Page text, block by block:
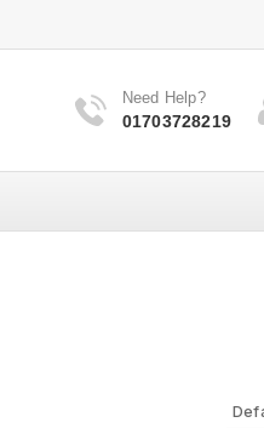
Need Help?
01703728219